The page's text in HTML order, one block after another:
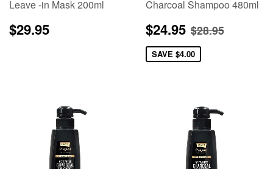
Leave -in Mask 200ml
Regular
price
$29.95
Charcoal Shampoo 480ml
Sale
price
$24.95 $24.95
Regular
$28.95
SAVE $4.00